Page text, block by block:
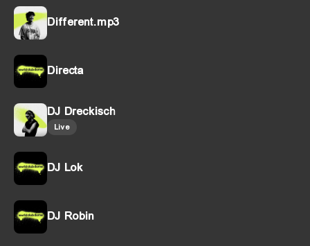
Different.mp3
Directa
DJ Dreckisch
Live
DJ Lok
DJ Robin